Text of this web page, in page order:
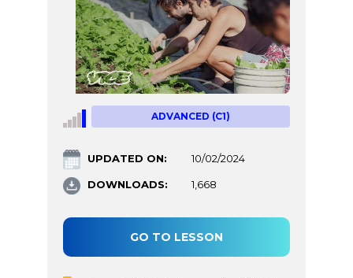
ADVANCED (C1)
UPDATED ON: 10/02/2024
DOWNLOADS: 1,668
GO TO LESSON